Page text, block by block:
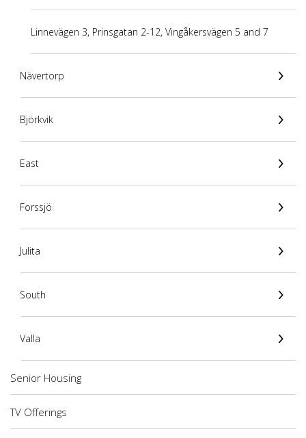
Linnevägen 3, Prinsgatan 2-12, Vingåkersvägen 5 and 7
Nävertorp
Björkvik
East
Forssjö
Julita
South
Valla
Senior Housing
TV Offerings